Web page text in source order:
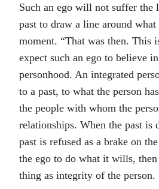
Such an ego will not suffer
past to draw a line around
moment. “That was then. This
expect such an ego to believe
personhood. An integrated
to a past, to what the person
the people with whom the
relationships. When the past is
past is refused as a brake on
the ego to do what it wills, then
thing as integrity of the person.